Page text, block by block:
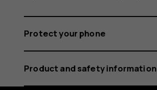
Protect your phone
Product and safety information